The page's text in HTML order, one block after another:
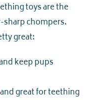
toys are the
chompers.
great:
keep pups
great for teething